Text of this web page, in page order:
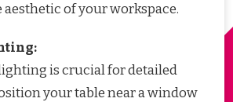
aesthetic of your workspace.
is crucial for detailed
your table near a window